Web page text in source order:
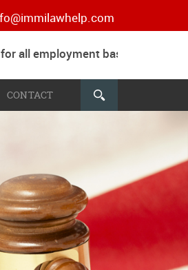
all employment based and
CONTACT